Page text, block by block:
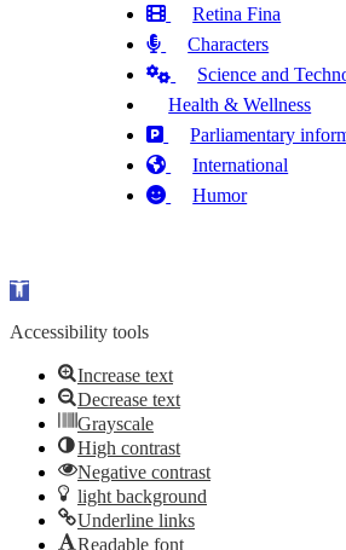
Retina Fina
Characters
Science and
Health & Wellness
Parliamentary
International
Humor
Open toolbar
Accessibility tools
Increase text
Decrease text
Grayscale
High contrast
Negative contrast
light background
Underline links
Readable font